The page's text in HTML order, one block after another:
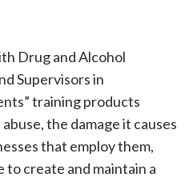
Drug and Alcohol
Supervisors in
training products
the damage it causes
that employ them,
to create and maintain a